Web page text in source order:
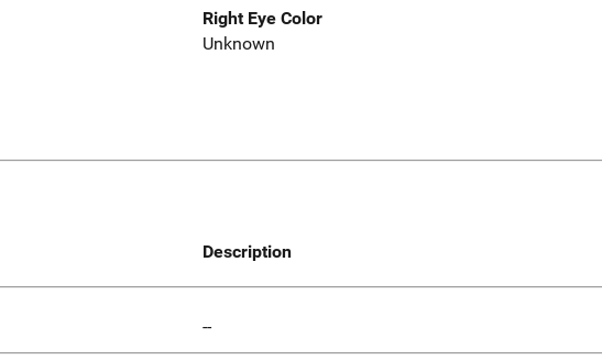
Right Eye Color
Unknown
Description
--